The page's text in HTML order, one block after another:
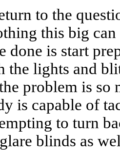
to the
this big
done is start
the lights and
problem is so
is capable of
to turn
blinds as